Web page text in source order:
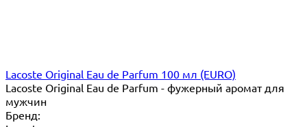
Lacoste Original Eau de Parfum 100 мл (EURO)
Lacoste Original Eau de Parfum - фужерный аромат для
мужчин
Бренд: